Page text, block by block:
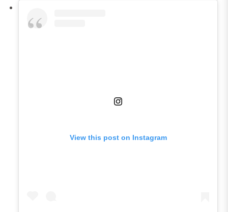
View this post on Instagram